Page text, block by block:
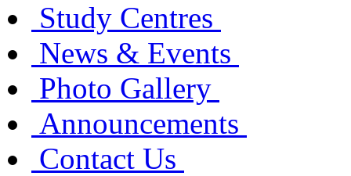
Study Centres
News & Events
Photo Gallery
Announcements
Contact Us